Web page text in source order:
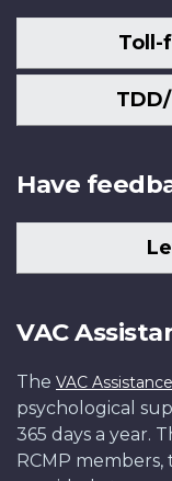
Toll-
Have
VAC
The VAC
psychological
365 days a year.
RCMP members,